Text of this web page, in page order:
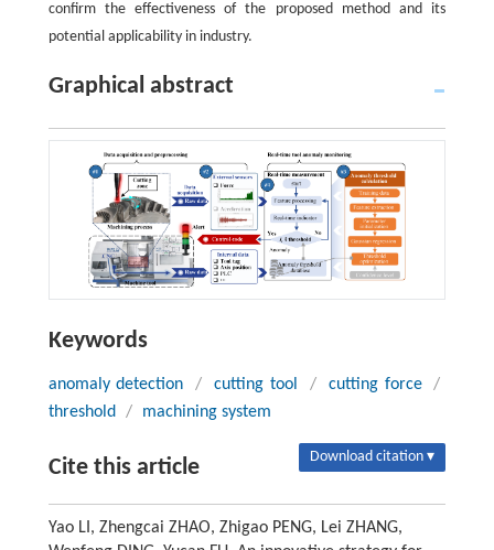
confirm the effectiveness of the proposed method and its
potential applicability in industry.
Graphical abstract
Keywords
anomaly detection / cutting tool / cutting force
/
threshold
/ machining system
Cite this article Download citation ▾
Yao LI, Zhengcai ZHAO, Zhigao PENG, Lei ZHANG,